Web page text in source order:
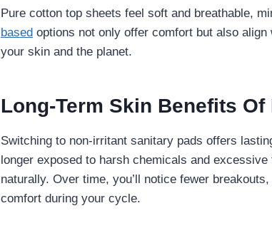
Pure cotton top sheets feel soft and breathable,
based options not only offer comfort but also
your skin and the planet.
Long-Term Skin Benefits Of
Switching to non-irritant sanitary pads offers
longer exposed to harsh chemicals and
naturally. Over time, you’ll notice fewer
comfort during your cycle.